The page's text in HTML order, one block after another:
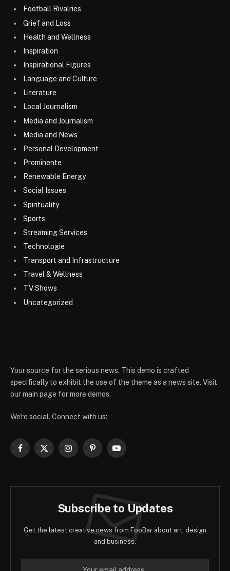
Football Rivalries
Grief and Loss
Health and Wellness
Inspiration
Inspirational Figures
Language and Culture
Literature
Local Journalism
Media and Journalism
Media and News
Personal Development
Prominente
Renewable Energy
Social Issues
Spirituality
Sports
Streaming Services
Technologie
Transport and Infrastructure
Travel & Wellness
TV Shows
Uncategorized
Your source for the serious news. This demo is crafted
specifically to exhibit the use of the theme as a news site. Visit
our main page for more demos.
We're social. Connect with us:
Facebook
X
InstagramPinterestYouTube
Subscribe to Updates
Get the latest creative news from FooBar about art, design
and business.